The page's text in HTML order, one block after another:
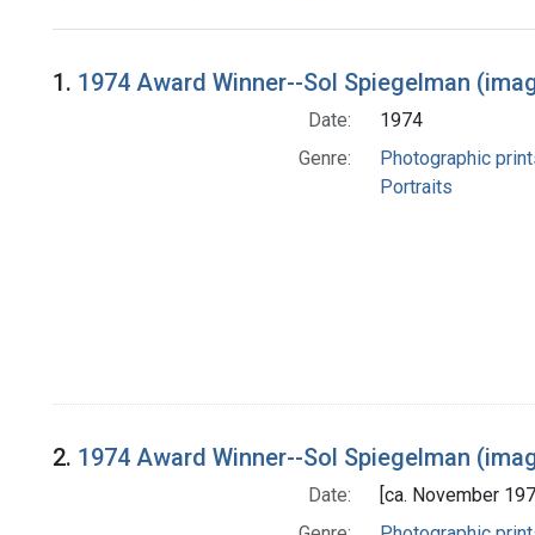
Search Results
1. 1974 Award Winner--Sol Spiegelman
Date:
1974
Genre:
Photographic
Portraits
2. 1974 Award Winner--Sol Spiegelman
Date:
[ca. November